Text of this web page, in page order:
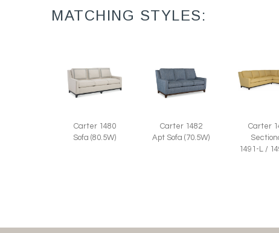
MATCHING STYLES:
Carter 1480
Sofa (80.5W)
Carter 1482
Apt Sofa (70.5W)
Carter
1491-L /